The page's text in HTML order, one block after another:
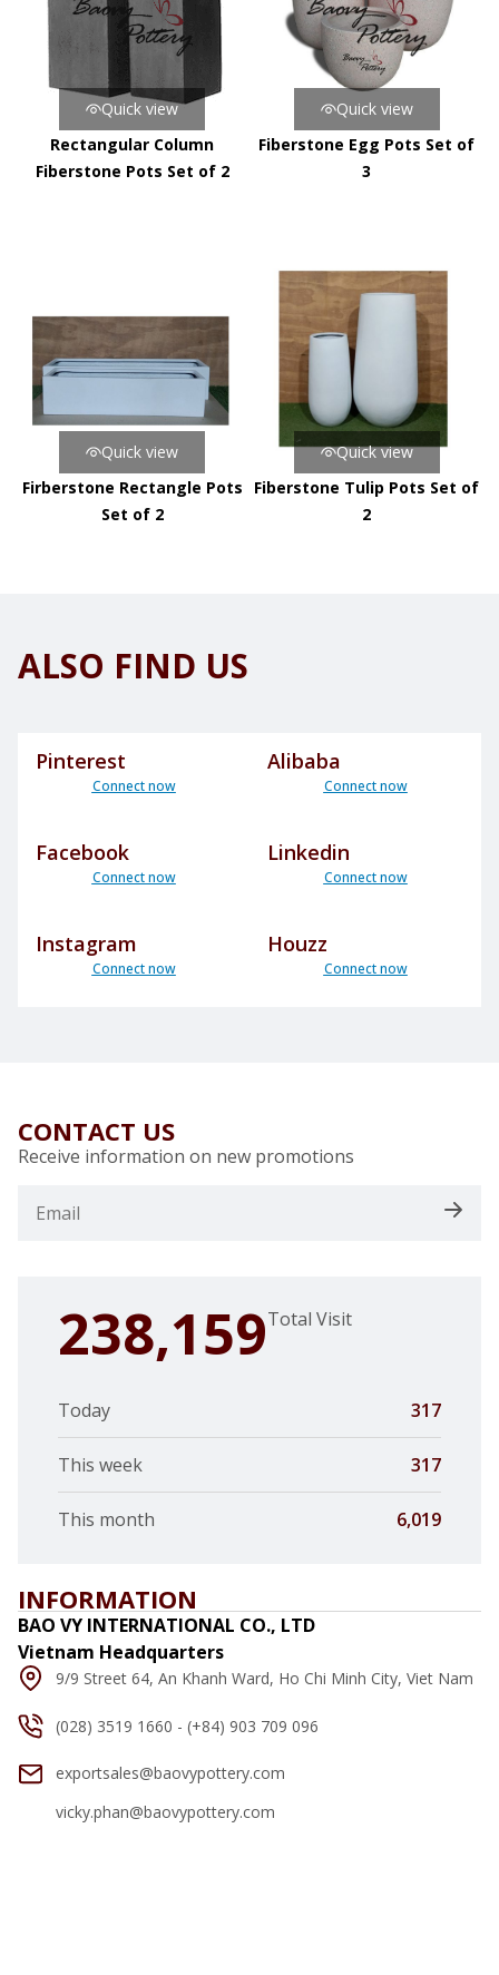
Quick view
Rectangular Column
Fiberstone Pots Set of 2
Quick view
Fiberstone Egg Pots Set of
3
Quick view
Firberstone Rectangle Pots
Set of 2
Quick view
Fiberstone Tulip Pots Set of
2
ALSO FIND US
Pinterest
Connect now
Alibaba
Connect now
Facebook
Connect now
Linkedin
Connect now
Instagram
Connect now
Houzz
Connect now
CONTACT US
Receive information on new promotions
238,159Total Visit
Today 317
This week 317
This month 6,019
INFORMATION
BAO VY INTERNATIONAL CO., LTD
Vietnam Headquarters
9/9 Street 64, An Khanh Ward, Ho Chi Minh City, Viet Nam
(028) 3519 1660 - (+84) 903 709 096
exportsales@baovypottery.com
vicky.phan@baovypottery.com